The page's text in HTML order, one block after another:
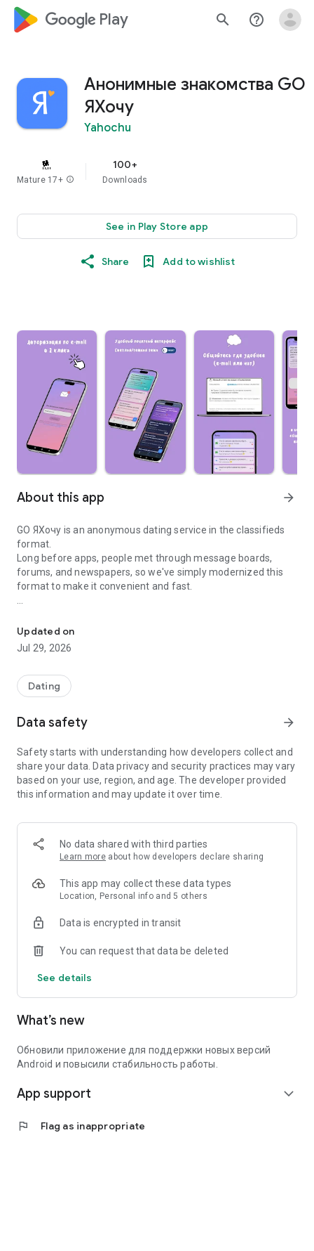
google_logo Play search help_outline
Анонимные знакомства GO
ЯХочу
Yahochu
Mature 17+ info
100+
Downloads
See in Play Store app
Share Add to wishlist
About this app arrow_forward
GO ЯХочу is an anonymous dating service in the classifieds
format.
Long before apps, people met through message boards,
forums, and newspapers, so we've simply modernized this
format to make it convenient and fast.
through profiles, you can immediately write who you are and
who you're looking for, or select suitable ads and respond to
An internal chat and email are available for communication.
You can update the date of an ad every 24 hours and boost it
so we actively combat spam, scammers, and users with
inappropriate behavior. If you encounter such an issue, please
file a complaint; this helps maintain order within the service.
• Two-click email authorization
• Hiding unwanted ads and authors
• Photos in ads
• Interest categories and dating goals (relationships, sports,
leisure, etc.)
• Light and dark themes
Create an ad in a minute – and find people who are genuinely
Updated on
Jul 29, 2026
Dating
Data safety arrow_forward
Safety starts with understanding how developers collect and
share your data. Data privacy and security practices may vary
based on your use, region, and age. The developer provided
this information and may update it over time.
No data shared with third parties
Learn more about how developers declare sharing
This app may collect these data types
Location, Personal info and 5 others
Data is encrypted in transit
You can request that data be deleted
See details
What’s new
Обновили приложение для поддержки новых версий
Android и повысили стабильность работы.
App support expand_more
flag Flag as inappropriate